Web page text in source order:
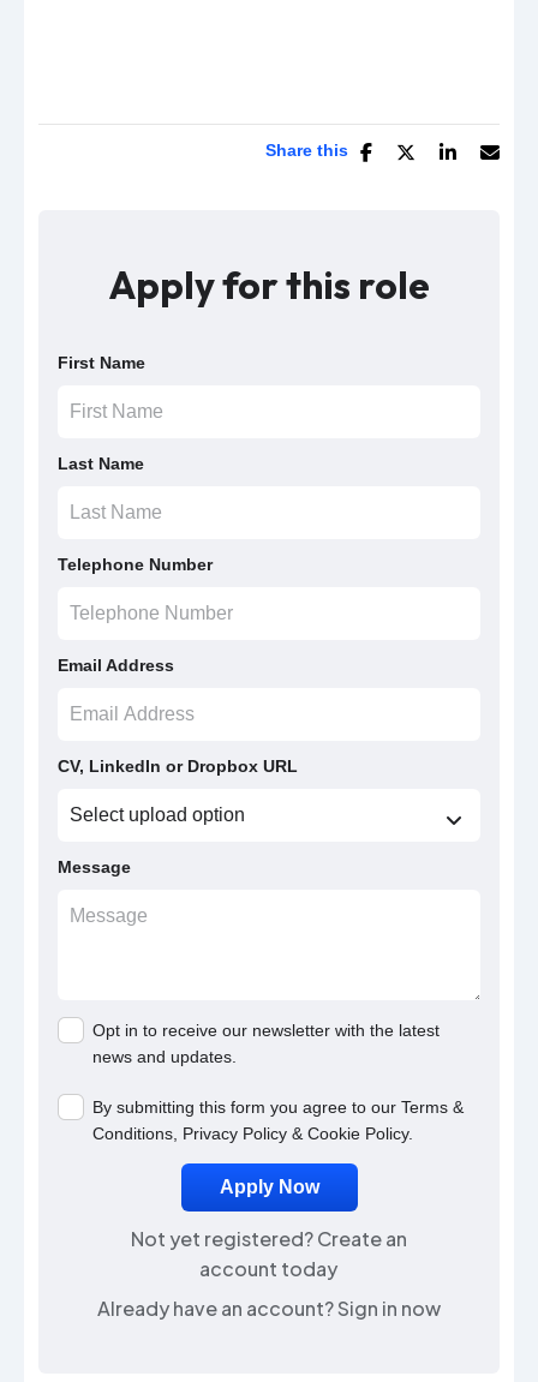
Share this
Apply for this role
First Name
Last Name
Telephone Number
Email Address
CV, LinkedIn or Dropbox URL
Message
Opt in to receive our newsletter with the latest
news and updates.
By submitting this form you agree to our Terms &
Conditions Privacy Policy & Cookie Policy.
Not yet registered?Create an
account today
Already have an account?Sign in now